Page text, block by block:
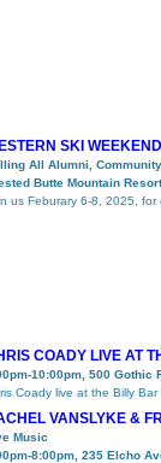
SKI WEEKEND
All Alumni,
Butte Mountain Resort
us Feburary 6-8, 2025, for
COADY LIVE AT
10:00pm, 500 Gothic
Coady live at the Billy Bar
VANSLYKE &
Music
8:00pm, 235 Elcho